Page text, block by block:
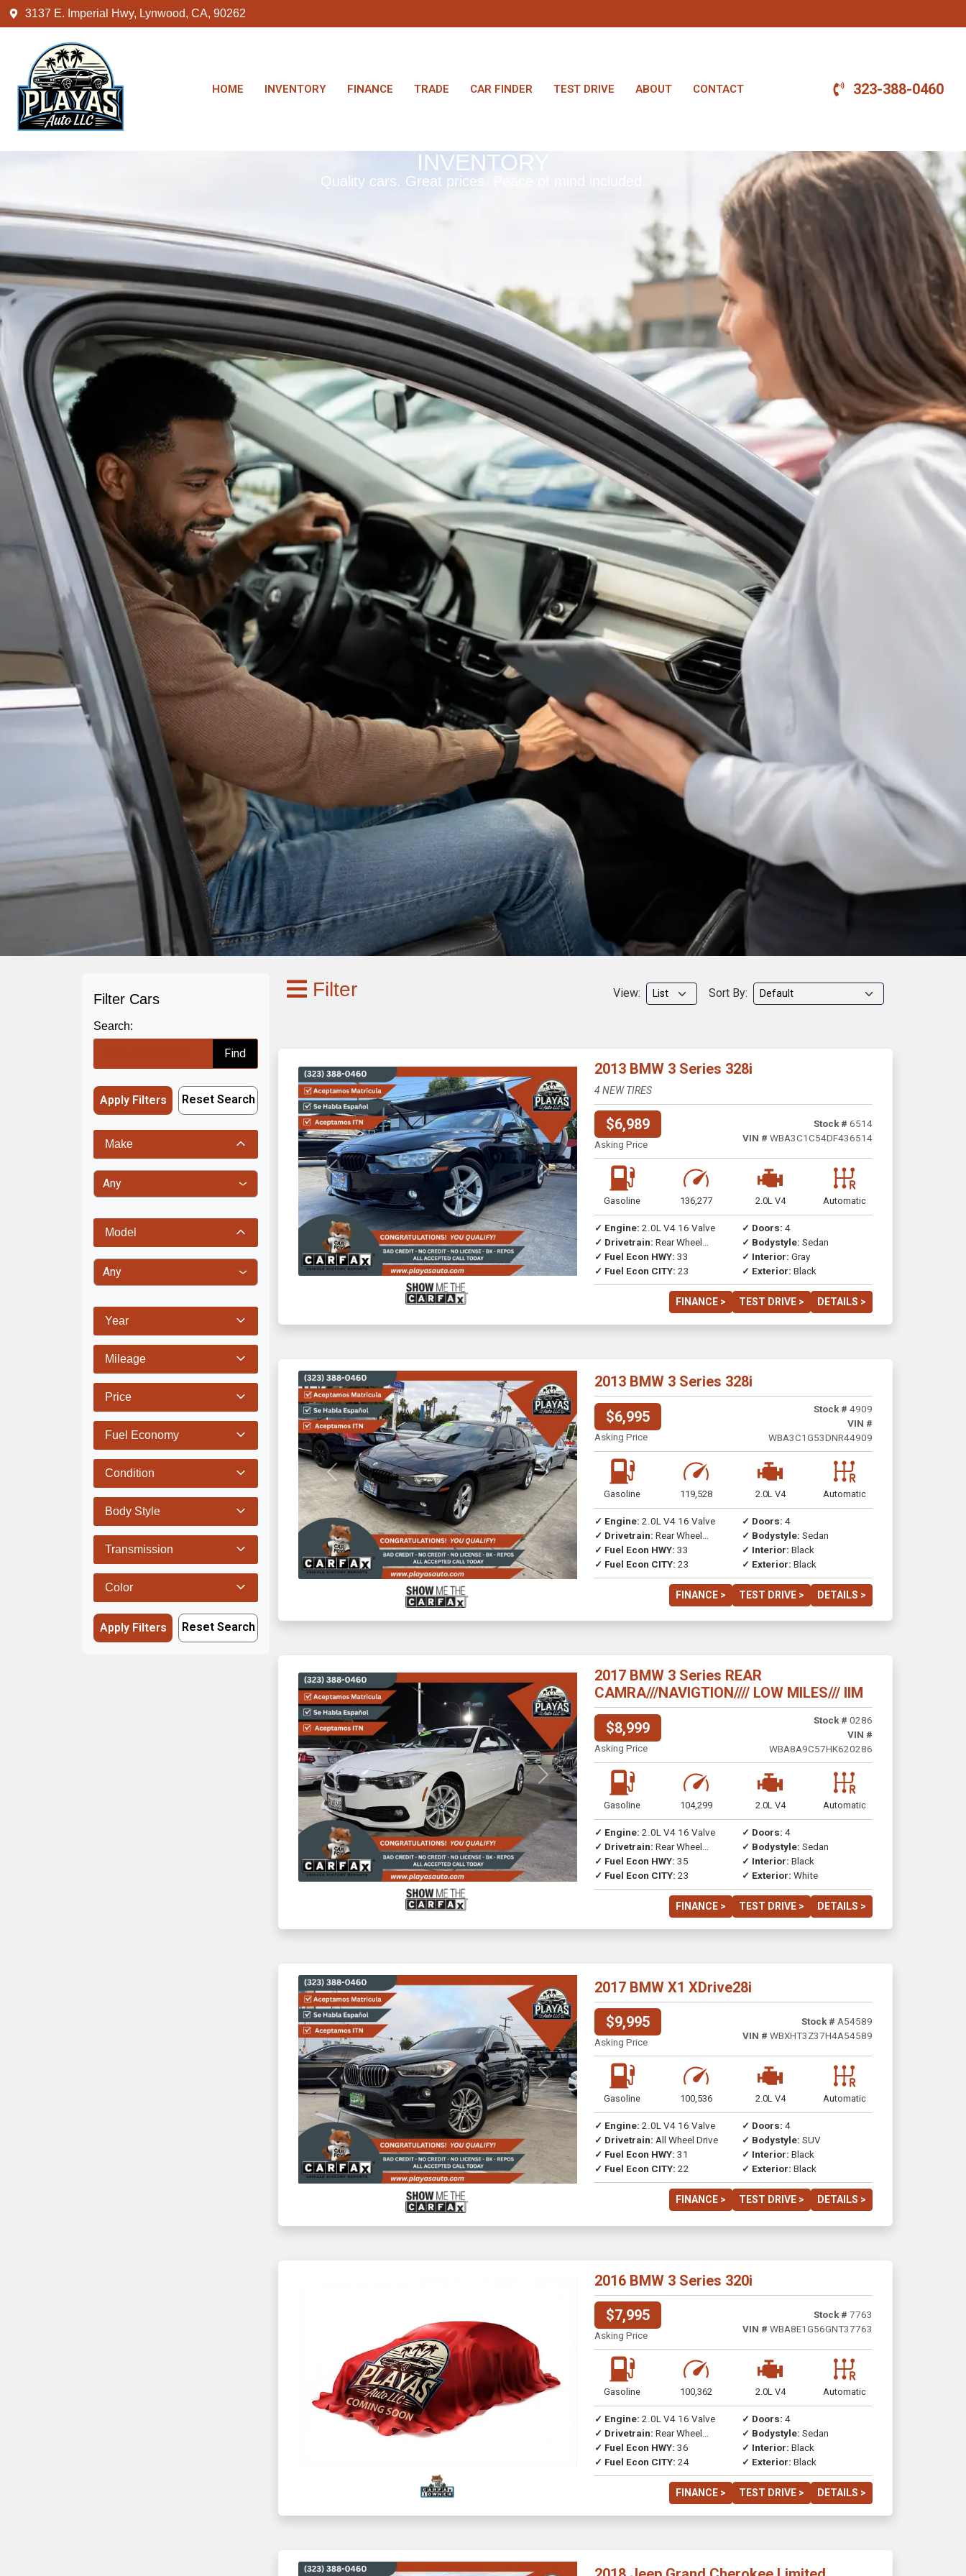
3137 E. Imperial Hwy, Lynwood, CA, 90262
HOME INVENTORY FINANCE TRADE CAR FINDER TEST DRIVE ABOUT CONTACT 323-388-0460
INVENTORY
Quality cars. Great prices. Peace of mind included.
Filter Cars
Search:
Find
Apply Filters Reset Search
Make
Model
Year
Mileage
Price
Fuel Economy
Condition
Body Style
Transmission
Color
Apply Filters Reset Search
Filter View: Sort By:
Previous Next
2013 BMW 3 Series 328i
4 NEW TIRES
$6,989
Asking Price
Stock # 6514
VIN # WBA3C1C54DF436514
Gasoline 136,277 2.0L V4 Automatic
✓ Engine: 2.0L V4 16 Valve
✓ Drivetrain: Rear Wheel
Drive
✓ Fuel Econ HWY: 33
✓ Fuel Econ CITY: 23
✓ Doors: 4
✓ Bodystyle: Sedan
✓ Interior: Gray
✓ Exterior: Black
FINANCE > TEST DRIVE > DETAILS >
Previous Next
2013 BMW 3 Series 328i
$6,995
Asking Price
Stock # 4909
VIN #
WBA3C1G53DNR44909
Gasoline 119,528 2.0L V4 Automatic
✓ Engine: 2.0L V4 16 Valve
✓ Drivetrain: Rear Wheel
Drive
✓ Fuel Econ HWY: 33
✓ Fuel Econ CITY: 23
✓ Doors: 4
✓ Bodystyle: Sedan
✓ Interior: Black
✓ Exterior: Black
FINANCE > TEST DRIVE > DETAILS >
Previous Next
2017 BMW 3 Series REAR
CAMRA///NAVIGTION//// LOW MILES/// IIM
$8,999
Asking Price
Stock # 0286
VIN #
WBA8A9C57HK620286
Gasoline 104,299 2.0L V4 Automatic
✓ Engine: 2.0L V4 16 Valve
✓ Drivetrain: Rear Wheel
Drive
✓ Fuel Econ HWY: 35
✓ Fuel Econ CITY: 23
✓ Doors: 4
✓ Bodystyle: Sedan
✓ Interior: Black
✓ Exterior: White
FINANCE > TEST DRIVE > DETAILS >
Previous Next
2017 BMW X1 XDrive28i
$9,995
Asking Price
Stock # A54589
VIN # WBXHT3Z37H4A54589
Gasoline 100,536 2.0L V4 Automatic
✓ Engine: 2.0L V4 16 Valve
✓ Drivetrain: All Wheel Drive
✓ Fuel Econ HWY: 31
✓ Fuel Econ CITY: 22
✓ Doors: 4
✓ Bodystyle: SUV
✓ Interior: Black
✓ Exterior: Black
FINANCE > TEST DRIVE > DETAILS >
2016 BMW 3 Series 320i
$7,995
Asking Price
Stock # 7763
VIN # WBA8E1G56GNT37763
Gasoline 100,362 2.0L V4 Automatic
✓ Engine: 2.0L V4 16 Valve
✓ Drivetrain: Rear Wheel
Drive
✓ Fuel Econ HWY: 36
✓ Fuel Econ CITY: 24
✓ Doors: 4
✓ Bodystyle: Sedan
✓ Interior: Black
✓ Exterior: Black
FINANCE > TEST DRIVE > DETAILS >